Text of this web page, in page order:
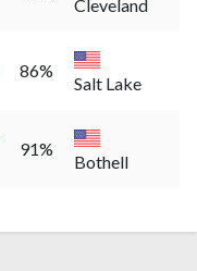
Cleveland
86%
Salt Lake
91%
Bothell